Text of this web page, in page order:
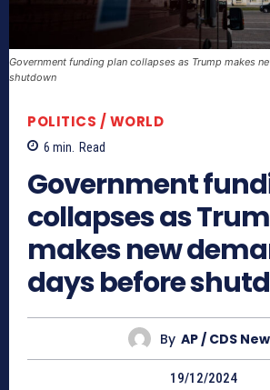
Government funding plan collapses as Trump makes
shutdown
POLITICS / WORLD
6 min. Read
Government
collapses as
makes new
days before
By AP / CDS
19/12/2024